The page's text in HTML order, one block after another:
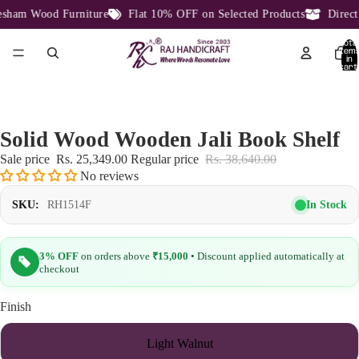
Wood Furniture Flat 10% OFF on Selected Products Direct
Total
in
cart:
Solid Wood Wooden Jali Book Shelf
Sale price Rs. 25,349.00 Regular price Rs. 38,640.00
No reviews
SKU: RH1514F In Stock
3% OFF on orders above ₹15,000 • Discount applied automatically at
checkout
Finish
Light Walnut